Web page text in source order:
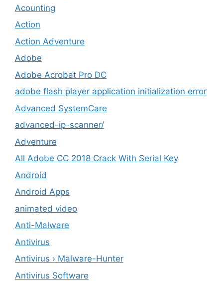
Acounting
Action
Action Adventure
Adobe
Adobe Acrobat Pro DC
adobe flash player application initialization error
Advanced SystemCare
advanced-ip-scanner/
Adventure
All Adobe CC 2018 Crack With Serial Key
Android
Android Apps
animated video
Anti-Malware
Antivirus
Antivirus › Malware-Hunter
Antivirus Software